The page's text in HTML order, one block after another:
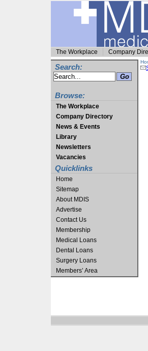
The Workplace Company
Search:
Browse:
The Workplace
Company Directory
News & Events
Library
Newsletters
Vacancies
Quicklinks
Home
Sitemap
About MDIS
Advertise
Contact Us
Membership
Medical Loans
Dental Loans
Surgery Loans
Members’ Area